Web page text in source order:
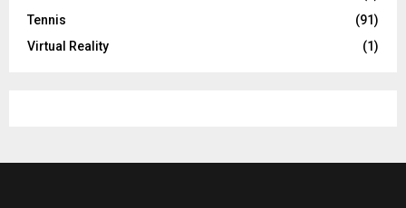
Tennis
(91)
Virtual Reality
(1)